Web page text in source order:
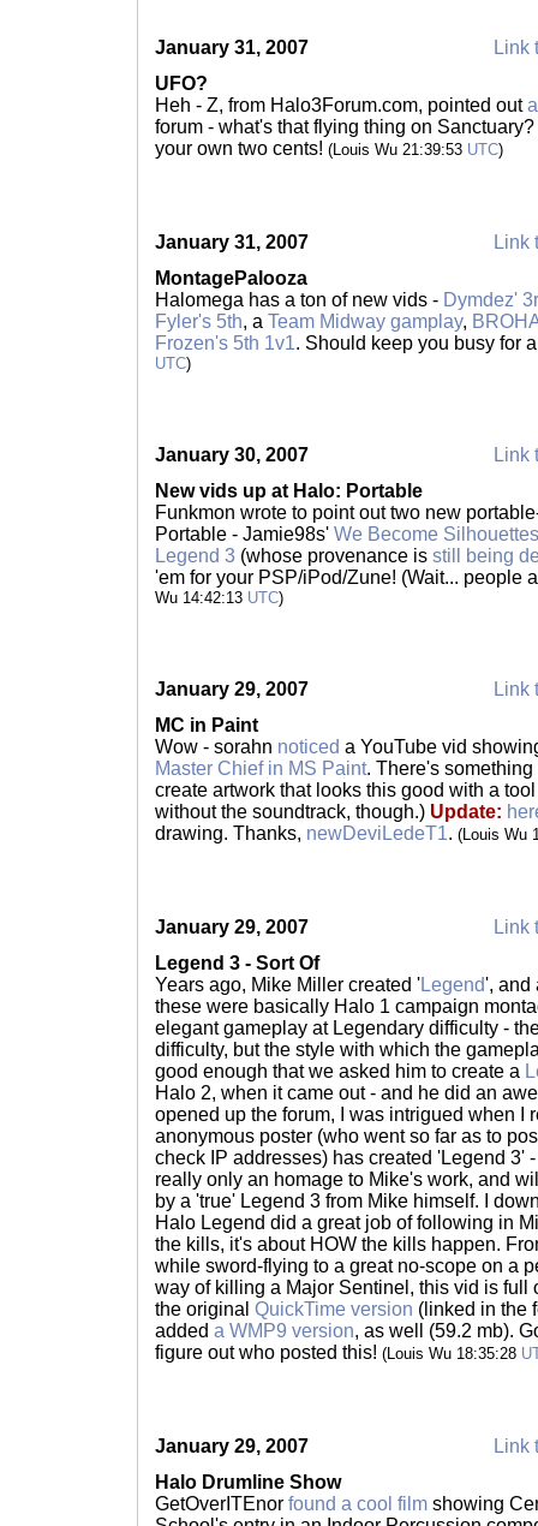
January 31, 2007
Link
UFO?
Heh - Z, from Halo3Forum.com, pointed out
forum - what's that flying thing on
your own two cents! (Louis Wu 21:39:53 UTC)
January 31, 2007
Link
MontagePalooza
Halomega has a ton of new vids - Dymdez'
Fyler's 5th, a Team Midway gamplay,
Frozen's 5th 1v1. Should keep you busy for
UTC)
January 30, 2007
Link
New vids up at Halo: Portable
Funkmon wrote to point out two new
Portable - Jamie98s' We Become Silhouettes
Legend 3 (whose provenance is still being
'em for your PSP/iPod/Zune! (Wait... people
Wu 14:42:13 UTC)
January 29, 2007
Link
MC in Paint
Wow - sorahn noticed a YouTube vid
Master Chief in MS Paint. There's
create artwork that looks this good with a
without the soundtrack, though.) Update:
drawing. Thanks, newDeviLedeT1. (Louis Wu
January 29, 2007
Link
Legend 3 - Sort Of
Years ago, Mike Miller created 'Legend', and
these were basically Halo 1 campaign
elegant gameplay at Legendary difficulty -
difficulty, but the style with which the
good enough that we asked him to create a
Halo 2, when it came out - and he did an
opened up the forum, I was intrigued when I
anonymous poster (who went so far as to
check IP addresses) has created 'Legend 3'
really only an homage to Mike's work, and
by a 'true' Legend 3 from Mike himself. I
Halo Legend did a great job of following in
the kills, it's about HOW the kills happen.
while sword-flying to a great no-scope on a
way of killing a Major Sentinel, this vid is full
the original QuickTime version (linked in the
added a WMP9 version, as well (59.2 mb).
figure out who posted this! (Louis Wu 18:35:28
January 29, 2007
Link
Halo Drumline Show
GetOverITEnor found a cool film showing